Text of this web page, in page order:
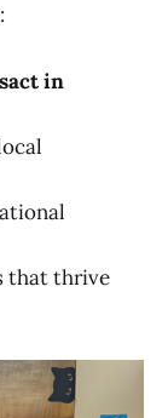
in
that thrive